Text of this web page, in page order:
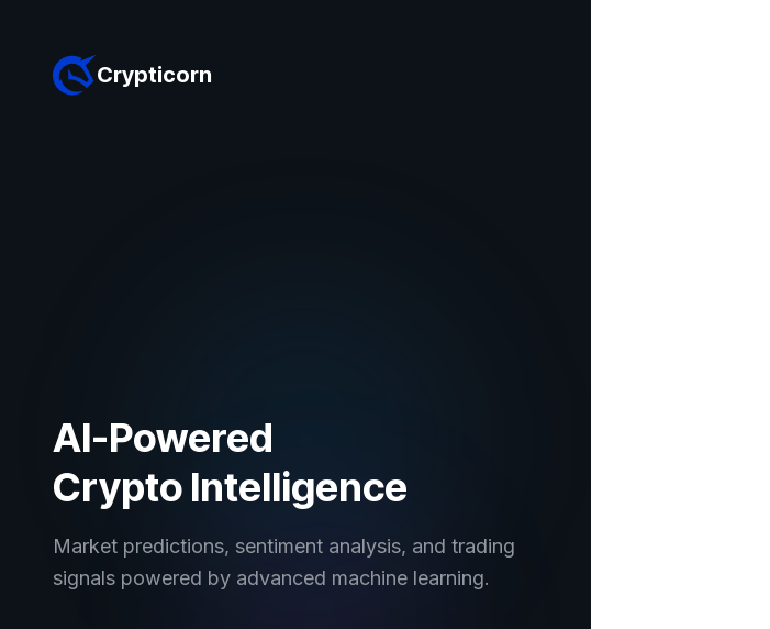
Crypticorn
AI-Powered
Crypto Intelligence
Market predictions, sentiment analysis, and trading
signals powered by advanced machine learning.